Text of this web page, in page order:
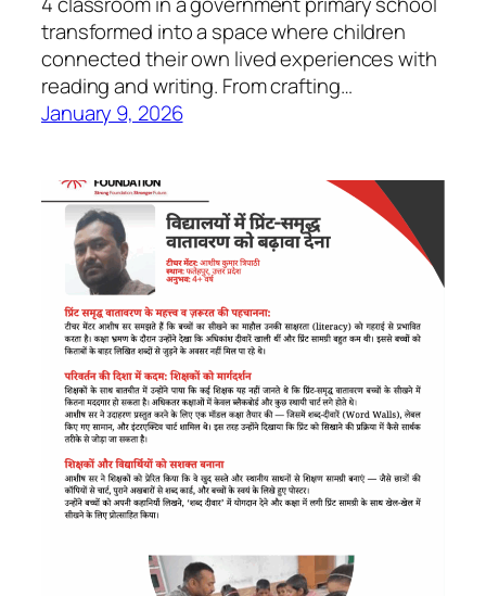
transformed into a space where children
connected their own lived experiences with
reading and writing. From crafting…
January 9, 2026